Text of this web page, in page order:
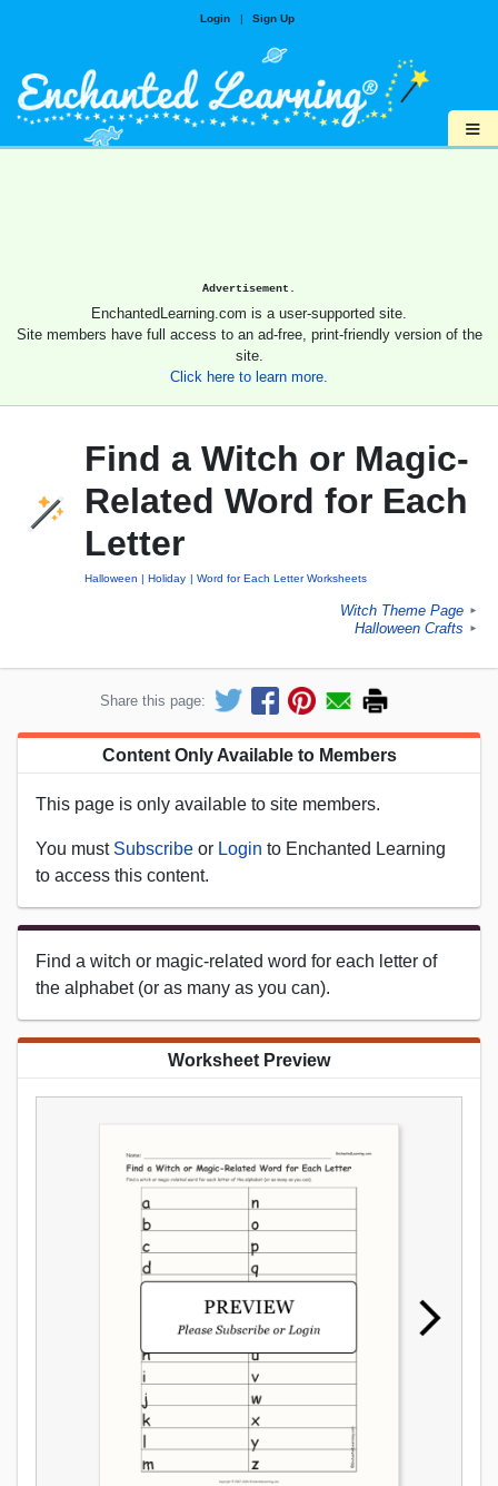
Login | Sign Up
≡
Advertisement.
EnchantedLearning.com is a user-supported site.
Site members have full access to an ad-free, print-friendly version of the
site.
Click here to learn more.
Find a Witch or Magic-
Related Word for Each
Letter
Halloween Holiday Word for Each Letter Worksheets
Witch Theme Page ►
Halloween Crafts ►
Share this page:
Content Only Available to Members
This page is only available to site members.
You must Subscribe or Login to Enchanted Learning
to access this content.
Find a witch or magic-related word for each letter of
the alphabet (or as many as you can).
Worksheet Preview